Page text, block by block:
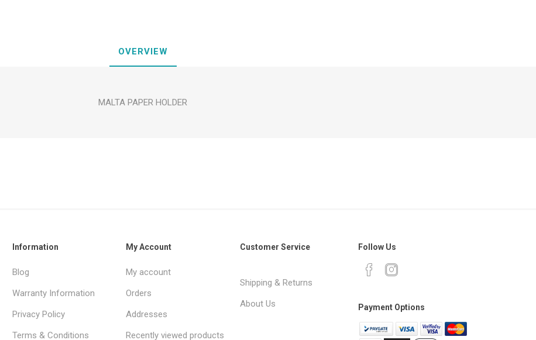
OVERVIEW
MALTA PAPER HOLDER
Information
Blog
Warranty Information
Privacy Policy
Terms & Conditions
My Account
My account
Orders
Addresses
Recently viewed products
Customer Service
Shipping & Returns
About Us
Follow Us
Payment Options